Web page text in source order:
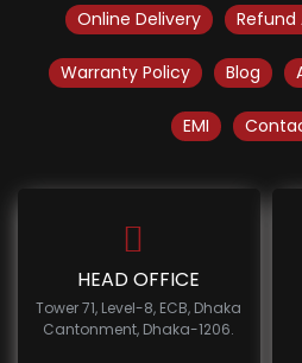
Online Delivery Refund
Warranty Policy Blog
EMI
HEAD OFFICE
Tower 71, Level-8, ECB, Dhaka
Cantonment, Dhaka-1206.